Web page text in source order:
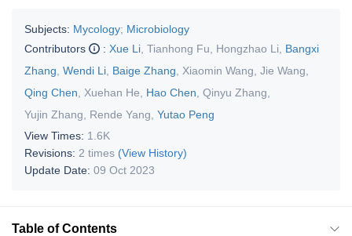
Subjects: Mycology; Microbiology
Contributors
: Xue Li Tianhong Fu Hongzhao Li
Bangxi
Zhang Wendi Li Baige Zhang Xiaomin Wang Jie Wang
Qing Chen
Xuehan He Hao Chen Qinyu Zhang
Yujin Zhang
Rende Yang Yutao Peng
View Times: 1.6K
Revisions: 2 times (View History)
Update Date: 09 Oct 2023
Table of Contents